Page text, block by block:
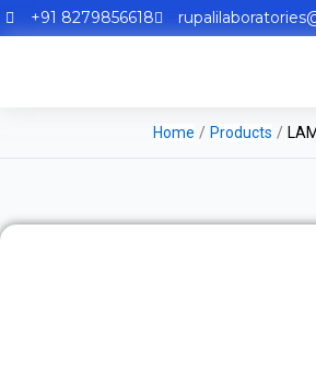
+91 8279856618
Home / Products /